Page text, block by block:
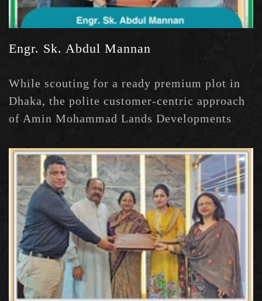
Engr. Sk. Abdul Mannan
While scouting for a ready premium plot in
Dhaka, the polite customer-centric approach
of Amin Mohammad Lands Developments
a plot in Green Model Town where all civic
amenities are already there.